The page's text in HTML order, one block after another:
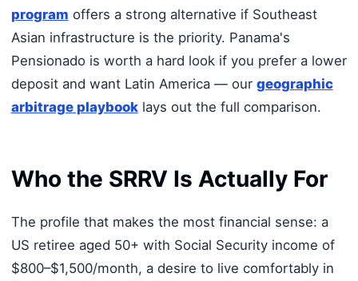
program offers a strong alternative if Southeast
Asian infrastructure is the priority. Panama's
Pensionado is worth a hard look if you prefer a lower
deposit and want Latin America — our geographic
arbitrage playbooklays out the full comparison.
Who the SRRV Is Actually For
The profile that makes the most financial sense: a
US retiree aged 50+ with Social Security income of
$800–$1,500/month, a desire to live comfortably in